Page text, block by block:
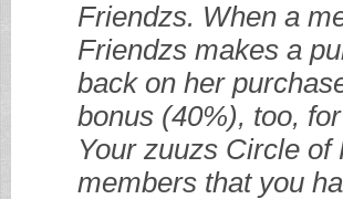
Friendzs. When a
Friendzs makes a
back on her
bonus (40%), too,
Your zuuzs Circle
members that you